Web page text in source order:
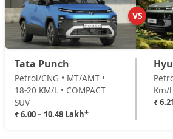
₹ 8,87,578On Road Price ( New Delhi )
Adventure Turbo
Petrol / Manual
₹ 8,87,578On Road Price
Pure Plus S CNG
CNG / Manual
VS
Tata Punch
Petrol/CNG • MT/AMT •
18-20 KM/L • COMPACT
SUV
₹ 6.00 – 10.48 Lakh*
Km/l
₹